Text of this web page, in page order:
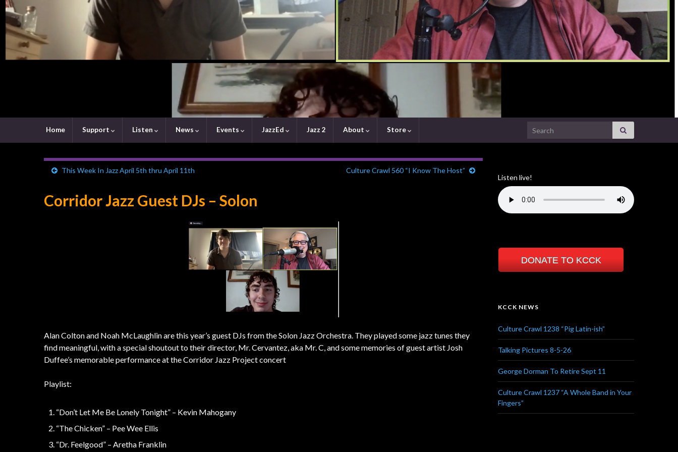
Home Support Listen News Events JazzEd Jazz 2 About Store Search for:
This Week In Jazz April 5th thru April 11th Culture Crawl 560 “I Know The Host”
Corridor Jazz Guest DJs – Solon
Alan Colton and Noah McLaughlin are this year’s guest DJs from the Solon Jazz Orchestra. They played some jazz tunes they
find meaningful, with a special shoutout to their director, Mr. Cervantez, aka Mr. C, and some memories of guest artist Josh
Duffee’s memorable performance at the Corridor Jazz Project concert
Playlist:
“Don’t Let Me Be Lonely Tonight” – Kevin Mahogany
“The Chicken” – Pee Wee Ellis
“Dr. Feelgood” – Aretha Franklin
Listen live!
DONATE TO KCCK
KCCK NEWS
Culture Crawl 1238 “Pig Latin-ish”
Talking Pictures 8-5-26
George Dorman To Retire Sept 11
Culture Crawl 1237 “A Whole Band in Your
Fingers”